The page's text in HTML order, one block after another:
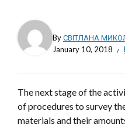
ByСВІТЛАНА
January 10, 2018
The next stage of the
of procedures to survey
materials and their